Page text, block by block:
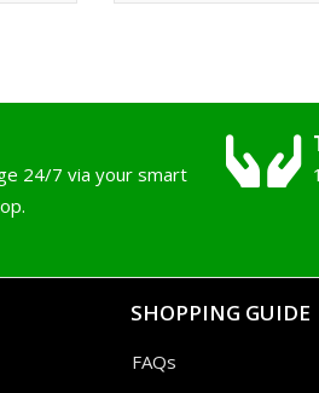
24/7 via your smart
SHOPPING GUIDE
FAQs